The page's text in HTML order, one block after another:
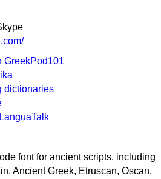
GreekPod101
dictionaries
font for ancient scripts, including
Ancient Greek, Etruscan, Oscan,